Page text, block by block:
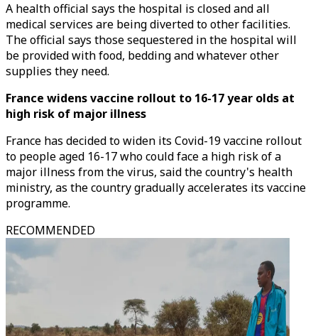
A health official says the hospital is closed and all
medical services are being diverted to other facilities.
The official says those sequestered in the hospital will
be provided with food, bedding and whatever other
supplies they need.
France widens vaccine rollout to 16-17 year olds at
high risk of major illness
France has decided to widen its Covid-19 vaccine rollout
to people aged 16-17 who could face a high risk of a
major illness from the virus, said the country's health
ministry, as the country gradually accelerates its vaccine
programme.
RECOMMENDED